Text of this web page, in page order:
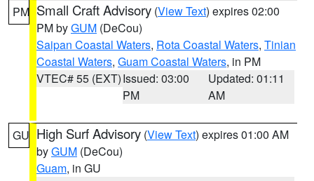
PM Small Craft Advisory (View Text) expires 02:00
PM byGUM (DeCou)
Saipan Coastal Waters, Rota Coastal Waters, Tinian
Coastal Waters, Guam Coastal Waters, in PM
VTEC# 55 (EXT)Issued: 03:00
PM
Updated: 01:11
AM
GU High Surf Advisory (View Text) expires 01:00 AM
byGUM (DeCou)
Guam, in GU